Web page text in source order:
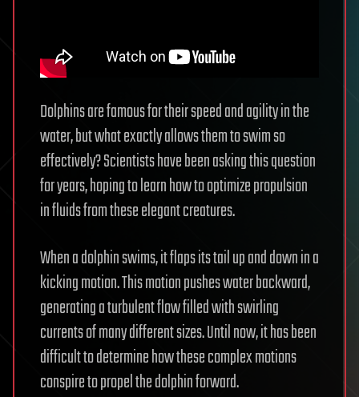
Dolphins are famous for their speed and agility in the
water, but what exactly allows them to swim so
effectively? Scientists have been asking this question
for years, hoping to learn how to optimize propulsion
in fluids from these elegant creatures.
When a dolphin swims, it flaps its tail up and down in a
kicking motion. This motion pushes water backward,
generating a turbulent flow filled with swirling
currents of many different sizes. Until now, it has been
difficult to determine how these complex motions
conspire to propel the dolphin forward.